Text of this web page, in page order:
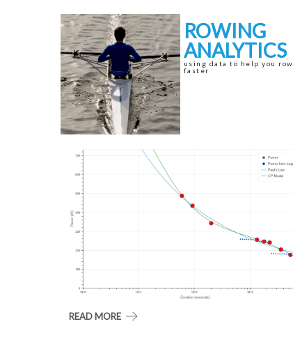
ROWING
ANALYTICS
using data to help you row
faster
READ MORE